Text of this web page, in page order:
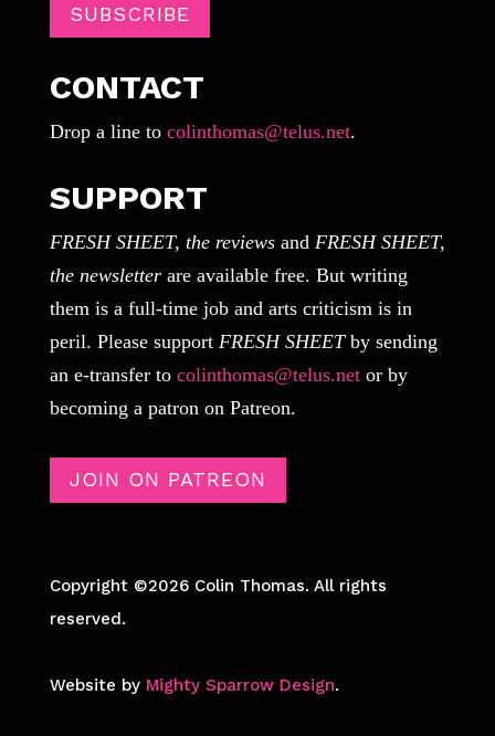
SUBSCRIBE
CONTACT
Drop a line tocolinthomas@telus.net.
SUPPORT
FRESH SHEET, the reviewsand FRESH SHEET,
the newsletterare available free. But writing
them is a full-time job and arts criticism is in
peril. Please support FRESH SHEETby sending
an e-transfer to colinthomas@telus.netor by
becoming a patron on Patreon.
JOIN ON PATREON
Copyright ©2026 Colin Thomas. All rights
reserved.
Website by Mighty Sparrow Design.